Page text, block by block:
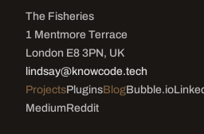
The Fisheries
1 Mentmore Terrace
London E8 3PN, UK
lindsay@knowcode.tech
ProjectsPluginsBlogBubble.io
MediumReddit